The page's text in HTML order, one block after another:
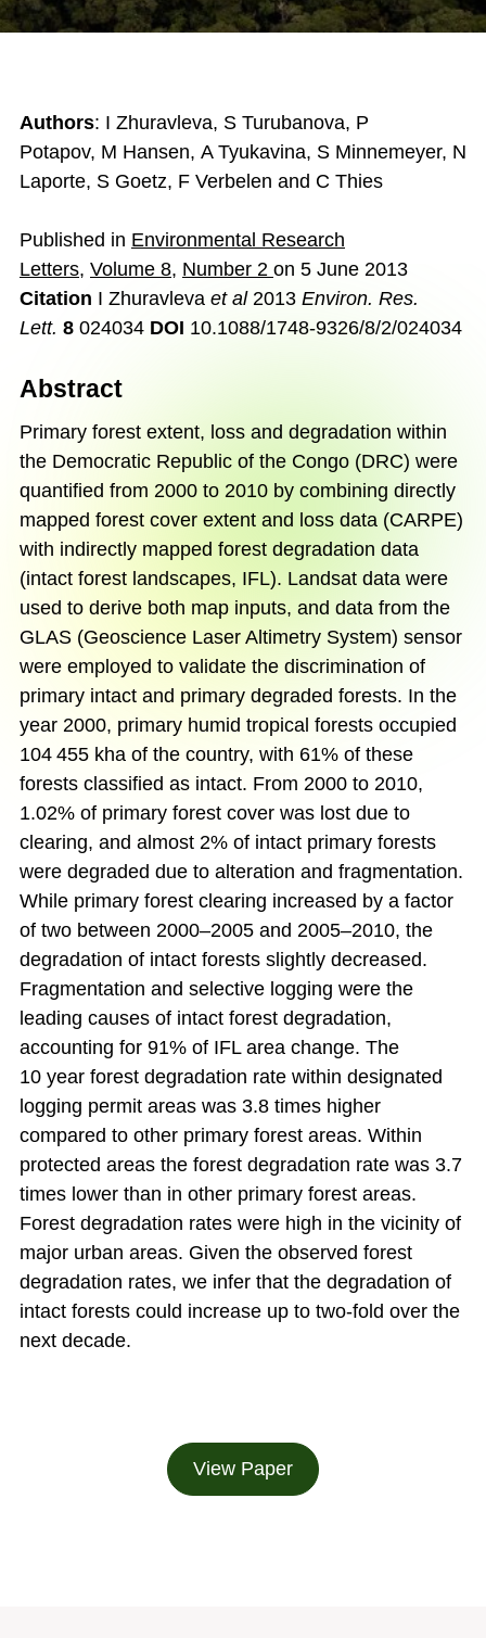
Authors: I Zhuravleva, S Turubanova, P
Potapov, M Hansen, A Tyukavina, S Minnemeyer, N
Laporte, S Goetz, F Verbelen and C Thies
Published in Environmental Research
Letters, Volume 8, Number 2 on 5 June 2013
Citation I Zhuravleva et al2013 Environ. Res.
Lett. 8 024034 DOI 10.1088/1748-9326/8/2/024034
Abstract
Primary forest extent, loss and degradation within
the Democratic Republic of the Congo (DRC) were
quantified from 2000 to 2010 by combining directly
mapped forest cover extent and loss data (CARPE)
with indirectly mapped forest degradation data
(intact forest landscapes, IFL). Landsat data were
used to derive both map inputs, and data from the
GLAS (Geoscience Laser Altimetry System) sensor
were employed to validate the discrimination of
primary intact and primary degraded forests. In the
year 2000, primary humid tropical forests occupied
104 455 kha of the country, with 61% of these
forests classified as intact. From 2000 to 2010,
1.02% of primary forest cover was lost due to
clearing, and almost 2% of intact primary forests
were degraded due to alteration and fragmentation.
While primary forest clearing increased by a factor
of two between 2000–2005 and 2005–2010, the
degradation of intact forests slightly decreased.
Fragmentation and selective logging were the
leading causes of intact forest degradation,
accounting for 91% of IFL area change. The
10 year forest degradation rate within designated
logging permit areas was 3.8 times higher
compared to other primary forest areas. Within
protected areas the forest degradation rate was 3.7
times lower than in other primary forest areas.
Forest degradation rates were high in the vicinity of
major urban areas. Given the observed forest
degradation rates, we infer that the degradation of
intact forests could increase up to two-fold over the
next decade.
View Paper